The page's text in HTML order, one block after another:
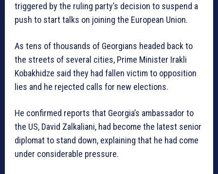
triggered by the ruling party’s decision to suspend a
push to start talks on joining the European Union.
As tens of thousands of Georgians headed back to
the streets of several cities, Prime Minister Irakli
Kobakhidze said they had fallen victim to opposition
lies and he rejected calls for new elections.
He confirmed reports that Georgia’s ambassador to
the US, David Zalkaliani, had become the latest senior
diplomat to stand down, explaining that he had come
under considerable pressure.